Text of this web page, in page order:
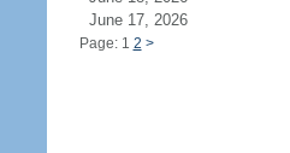
June 17, 2026
Page: 1 2 >